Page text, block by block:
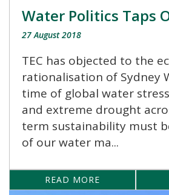
Water Politics Taps
27 August 2018
TEC has objected to the
rationalisation of Sydney
time of global water
and extreme drought
term sustainability must
of our water ma...
READ MORE